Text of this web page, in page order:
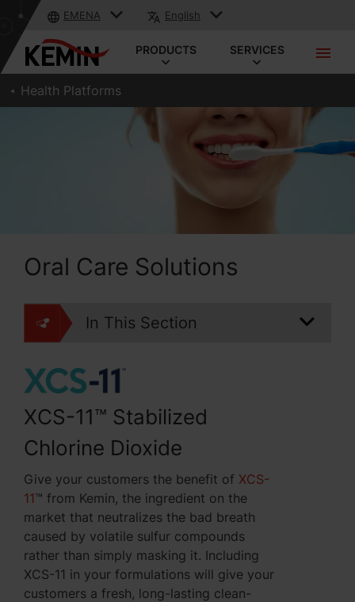
EMENA English
PRODUCTS SERVICES
Health Platforms
Oral Care Solutions
In This Section
XCS-11™ Stabilized
Chlorine Dioxide
Give your customers the benefit of XCS-
11™ from Kemin, the ingredient on the
market that neutralizes the bad breath
caused by volatile sulfur compounds
rather than simply masking it. Including
XCS-11 in your formulations will give your
customers a fresh, long-lasting clean-